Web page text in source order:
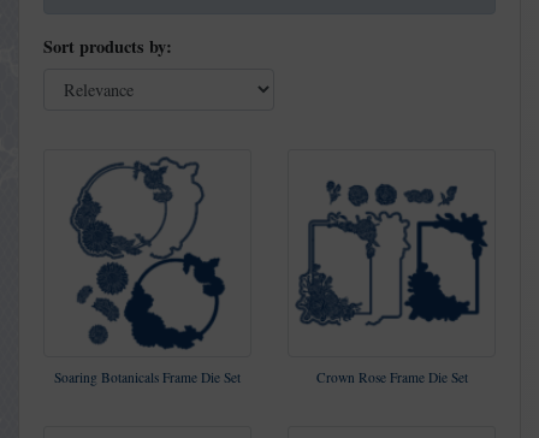
Sort products by:
Soaring Botanicals Frame Die Set Crown Rose Frame Die Set